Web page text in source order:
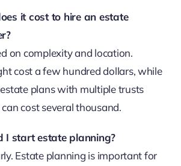
it cost to hire an estate
on complexity and location.
cost a few hundred dollars, while
plans with multiple trusts
cost several thousand.
I start estate planning?
Estate planning is important for